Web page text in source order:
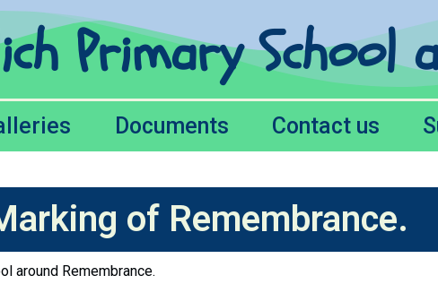
Primary School
Documents Contact us
of Remembrance.
around Remembrance.